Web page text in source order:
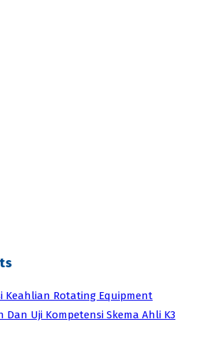
Keahlian Rotating Equipment
Dan Uji Kompetensi Skema Ahli K3